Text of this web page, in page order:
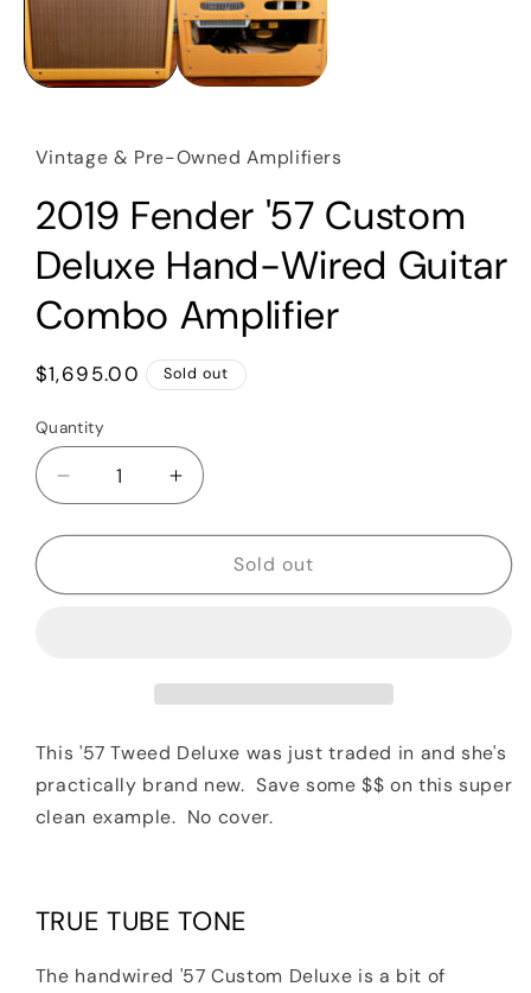
Vintage & Pre-Owned Amplifiers
2019 Fender '57 Custom
Deluxe Hand-Wired Guitar
Combo Amplifier
Regular
$1,695.00 Sold out
Quantity
Quantity
Decrease
quantity
for
Fender
Guitar
Combo
Amplifier
Increase
quantity
for
Fender
Guitar
Combo
Amplifier
Sold out
This '57 Tweed Deluxe was just traded in and she's
practically brand new. Save some $$ on this super
clean example. No cover.
TRUE TUBE TONE
The handwired '57 Custom Deluxe is a bit of